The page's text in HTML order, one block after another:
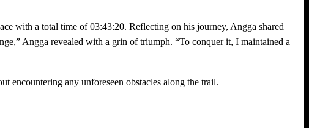
with a total time of 03:43:20. Reflecting on his journey, Angga shared
Angga revealed with a grin of triumph. “To conquer it, I maintained a
encountering any unforeseen obstacles along the trail.